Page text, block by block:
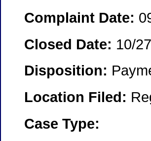
Complaint Date:
Closed Date: 10/
Disposition:
Location Filed:
Case Type: